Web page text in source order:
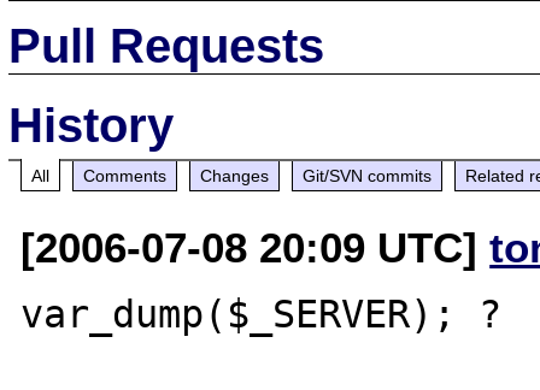
Pull Requests
History
All Comments Changes Git/SVN commits Related
[2006-07-08 20:09 UTC]